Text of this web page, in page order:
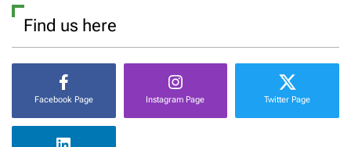
Find us here
Facebook Page Instagram Page Twitter Page